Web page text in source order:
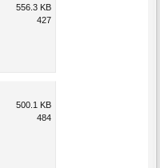
556.3 KB
427
500.1 KB
484